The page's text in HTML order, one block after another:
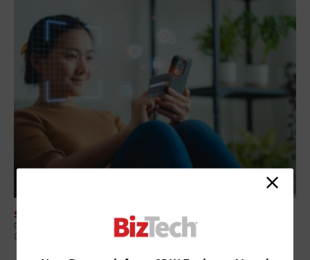
SOFTWARE
Core Banking Modernization: Why Replace or Wrap Is the Wrong
Question